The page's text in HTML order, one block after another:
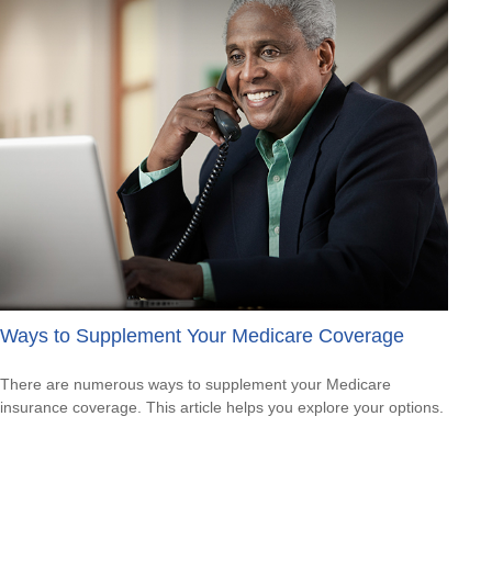
Ways to Supplement Your Medicare Coverage
There are numerous ways to supplement your Medicare
insurance coverage. This article helps you explore your options.